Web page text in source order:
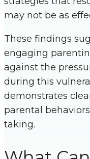
may not be as
These findings
engaging
against the
during this
demonstrates
parental
taking.